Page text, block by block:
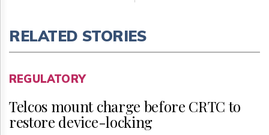
RELATED STORIES
REGULATORY
Telcos mount charge before CRTC to
restore device-locking